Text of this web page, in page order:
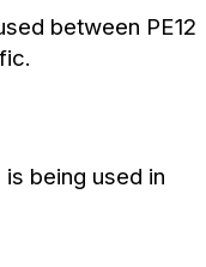
between PE12
being used in